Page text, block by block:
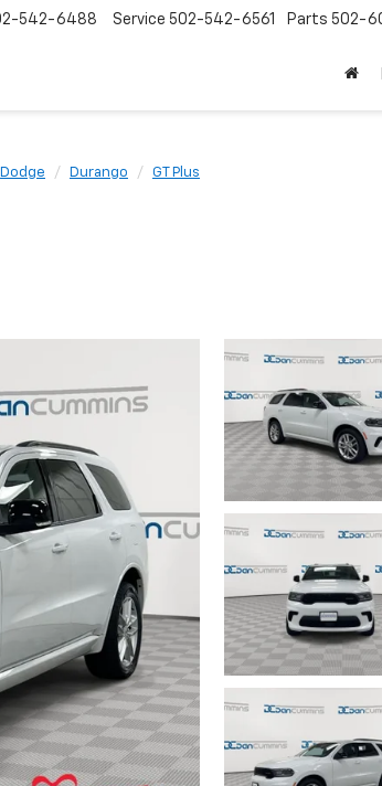
542-6488 Service 502-542-6561 Parts 502-
Dodge Durango GT Plus